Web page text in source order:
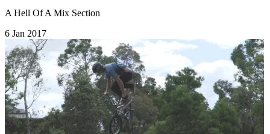
A Hell Of A Mix Section
6 Jan 2017